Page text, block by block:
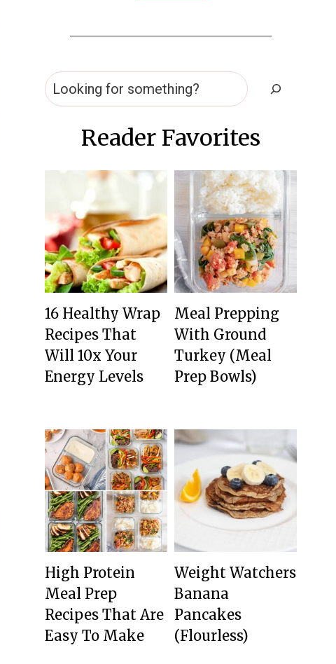
Search
Reader Favorites
16 Healthy Wrap
Recipes That
Will 10x Your
Energy Levels
Meal Prepping
With Ground
Turkey (Meal
Prep Bowls)
High Protein
Meal Prep
Recipes That Are
Easy To Make
Weight Watchers
Banana
Pancakes
(Flourless)